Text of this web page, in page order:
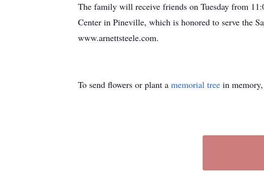
The family will receive friends on Tuesday from
Center in Pineville, which is honored to serve the
www.arnettsteele.com.
To send flowers or plant a memorial tree in